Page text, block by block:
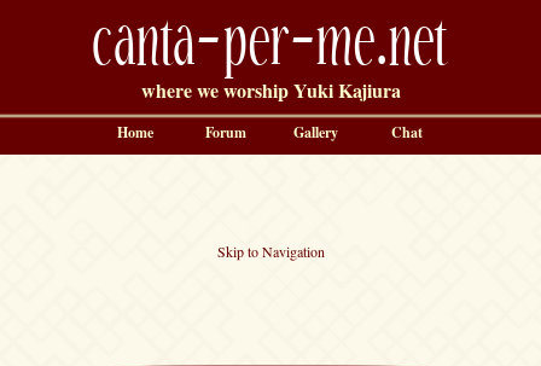
canta-per-me.net
where we worship Yuki Kajiura
Skip to Navigation
Home Forum Gallery Chat